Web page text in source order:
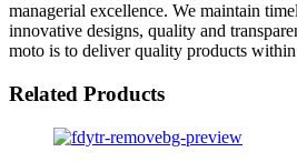
managerial excellence. We maintain
innovative designs, quality and
moto is to deliver quality products
Related Products